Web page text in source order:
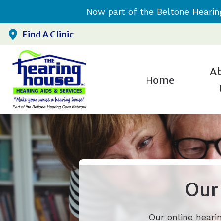
Now part of the Beltone
Find A Clinic
Home
Our online